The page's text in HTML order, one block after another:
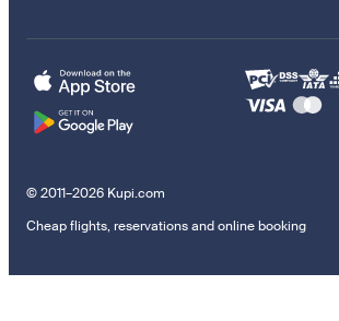
© 2011–2026 Kupi.com
Cheap flights, reservations and online booking